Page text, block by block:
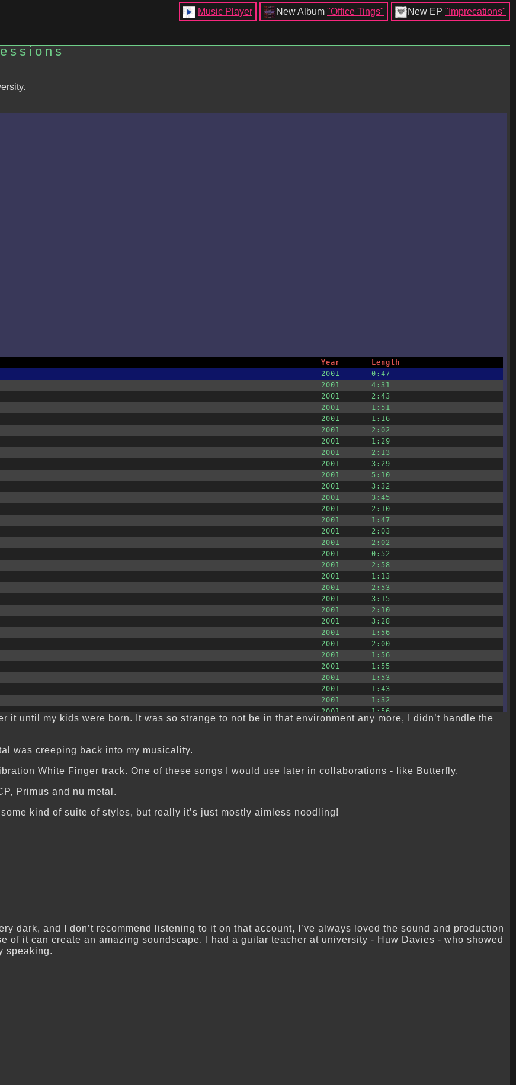
New EP "Imprecations"
New Album "Office Tings"
Music Player
Year
Length
2001
0:47
2001
4:31
2001
2:43
2001
1:51
2001
1:16
2001
2:02
2001
1:29
2001
2:13
2001
3:29
2001
5:10
2001
3:32
2001
3:45
2001
2:10
2001
1:47
2001
2:03
2001
2:02
2001
0:52
2001
2:58
2001
1:13
2001
2:53
2001
3:15
2001
2:10
2001
3:28
2001
1:56
2001
2:00
2001
1:56
2001
1:55
2001
1:53
2001
1:43
2001
1:32
2001 1:56
it until my kids were born. It was so strange to not be in that environment any more, I didn’t handle the
was creeping back into my musicality.
White Finger track. One of these songs I would use later in collaborations - like Butterfly.
Primus and nu metal.
kind of suite of styles, but really it’s just mostly aimless noodling!
dark, and I don’t recommend listening to it on that account, I’ve always loved the sound and production
of it can create an amazing soundscape. I had a guitar teacher at university - Huw Davies - who showed
speaking.